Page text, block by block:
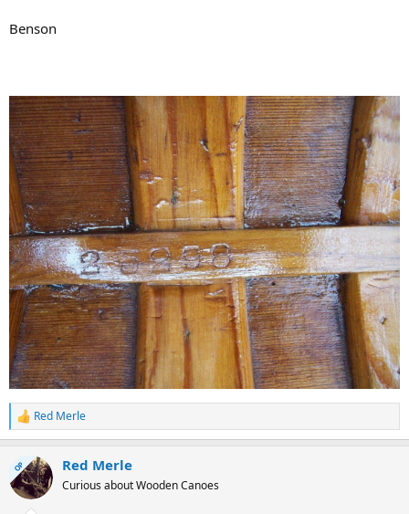
Benson
R
e
c
t
i
Red Merle
OP Red Merle
Curious about Wooden Canoes